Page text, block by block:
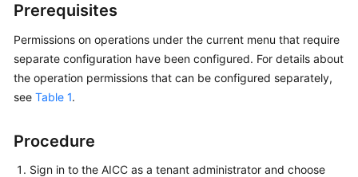
Price
Details
Developer
API
Reference
Prerequisites
Permissions on operations under the current menu that require
separate configuration have been configured. For details about
the operation permissions that can be configured separately,
see Table 1.
Procedure
Sign in to the AICC as a tenant administrator and choose